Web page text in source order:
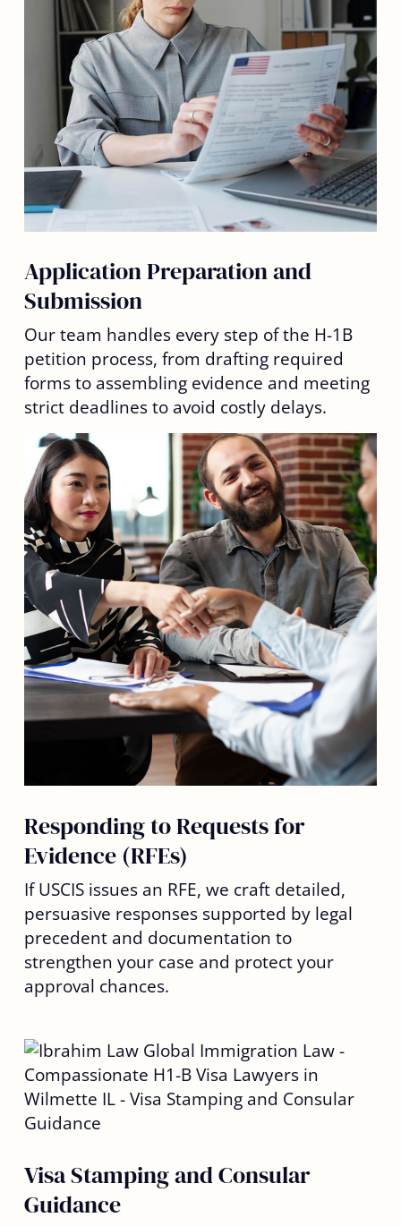
Application Preparation and
Submission
Our team handles every step of the H-1B
petition process, from drafting required
forms to assembling evidence and meeting
strict deadlines to avoid costly delays.
Responding to Requests for
Evidence (RFEs)
If USCIS issues an RFE, we craft detailed,
persuasive responses supported by legal
precedent and documentation to
strengthen your case and protect your
approval chances.
Visa Stamping and Consular
Guidance